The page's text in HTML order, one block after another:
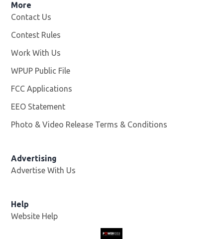
More
Contact Us
Contest Rules
Work With Us
WPUP Public File
FCC Applications
EEO Statement
Photo & Video Release Terms & Conditions
Advertising
Advertise With Us
Help
Website Help